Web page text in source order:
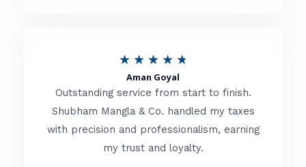
t
f
★ ★ ★ ★ ★
t
e
d
Aman Goyal
Outstanding service from start to finish.
Shubham Mangla & Co. handled my taxes
with precision and professionalism, earning
my trust and loyalty.